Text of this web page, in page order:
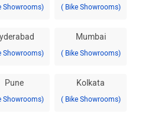
Showrooms) ( Bike Showrooms)
Showrooms)
Mumbai
( Bike Showrooms)
Pune
Showrooms)
Kolkata
( Bike Showrooms)